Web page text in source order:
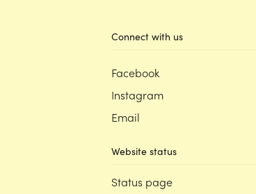
Connect with us
Facebook
Instagram
Email
Website status
Status page